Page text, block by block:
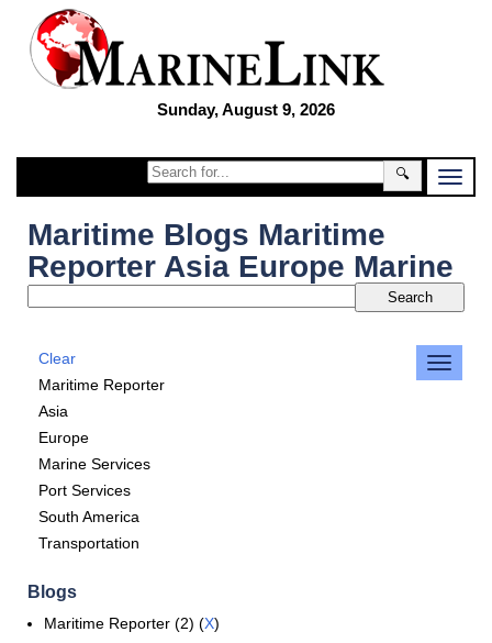
Sunday, August 9, 2026
🔍
Maritime Blogs Maritime
Reporter Asia Europe Marine
Clear
Maritime Reporter
Asia
Europe
Marine Services
Port Services
South America
Transportation
Blogs
Maritime Reporter (2) (X)